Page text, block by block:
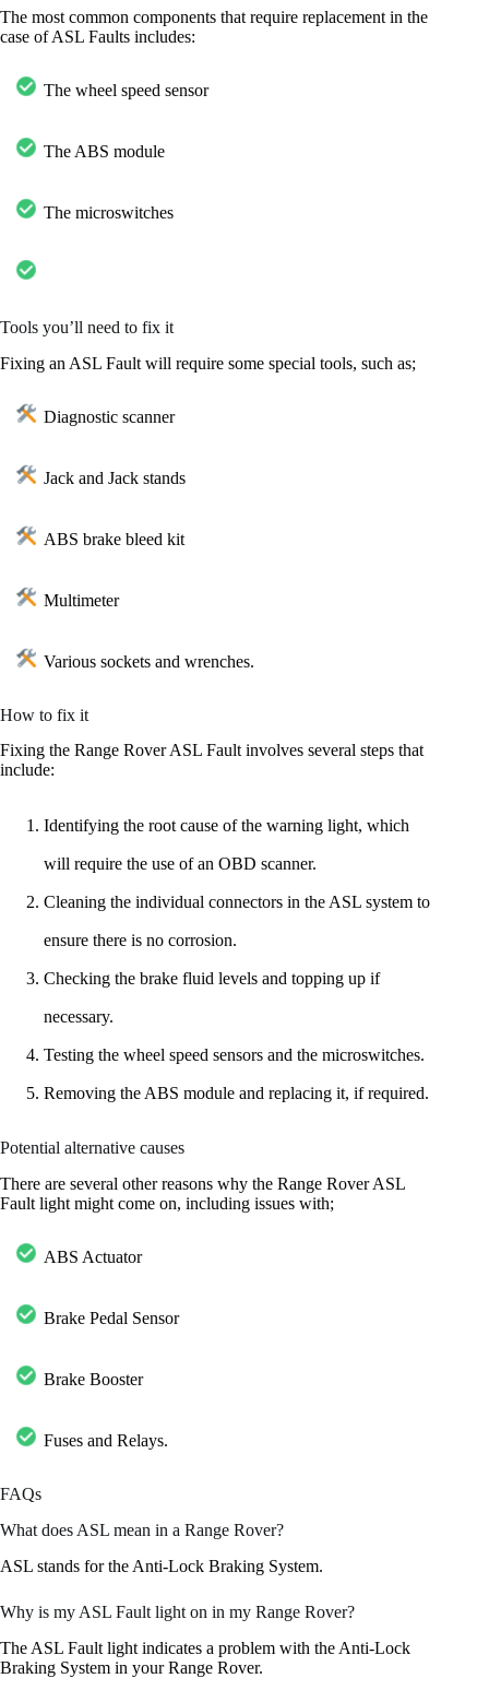
The most common components that require replacement in the
case of ASL Faults includes:
The wheel speed sensor
The ABS module
The microswitches
Tools you’ll need to fix it
Fixing an ASL Fault will require some special tools, such as;
Diagnostic scanner
Jack and Jack stands
ABS brake bleed kit
Multimeter
Various sockets and wrenches.
How to fix it
Fixing the Range Rover ASL Fault involves several steps that
include:
Identifying the root cause of the warning light, which
will require the use of an OBD scanner.
Cleaning the individual connectors in the ASL system to
ensure there is no corrosion.
Checking the brake fluid levels and topping up if
necessary.
Testing the wheel speed sensors and the microswitches.
Removing the ABS module and replacing it, if required.
Potential alternative causes
There are several other reasons why the Range Rover ASL
Fault light might come on, including issues with;
ABS Actuator
Brake Pedal Sensor
Brake Booster
Fuses and Relays.
FAQs
What does ASL mean in a Range Rover?
ASL stands for the Anti-Lock Braking System.
Why is my ASL Fault light on in my Range Rover?
The ASL Fault light indicates a problem with the Anti-Lock
Braking System in your Range Rover.